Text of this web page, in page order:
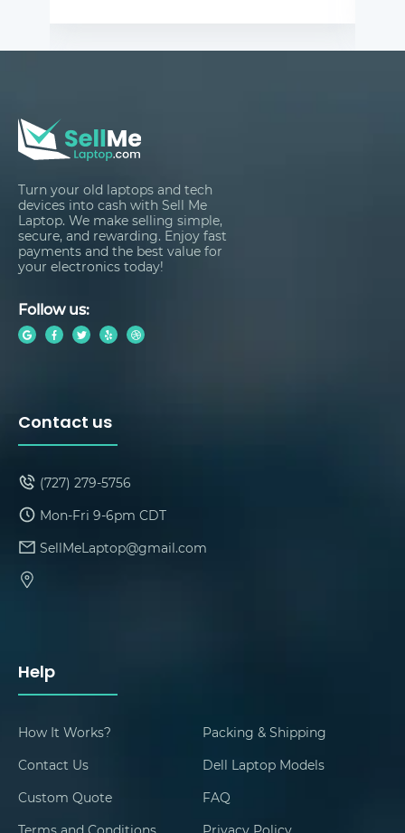
Turn your old laptops and tech
devices into cash with Sell Me
Laptop. We make selling simple,
secure, and rewarding. Enjoy fast
payments and the best value for
your electronics today!
Follow us:
Help
How It Works?
Packing & Shipping
Contact Us
Dell Laptop Models
Custom Quote
FAQ
Contact us
(727) 279-5756
Mon-Fri 9-6pm CDT
SellMeLaptop@gmail.com